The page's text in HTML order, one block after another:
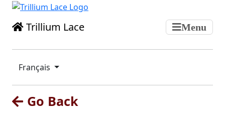
Trillium Lace Menu
Français
Go Back